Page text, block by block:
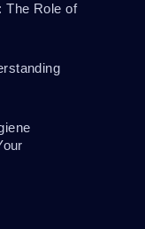
The Role of